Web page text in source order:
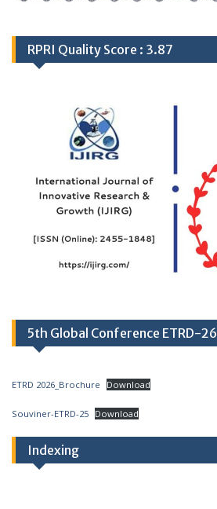
RPRI Quality Score : 3.87
5th Global Conference ETRD-26
ETRD 2026_Brochure Download
Souviner-ETRD-25 Download
Indexing